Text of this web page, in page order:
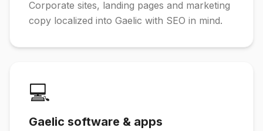
Corporate sites, landing pages and marketing
copy localized into Gaelic with SEO in mind.
💻
Gaelic software & apps